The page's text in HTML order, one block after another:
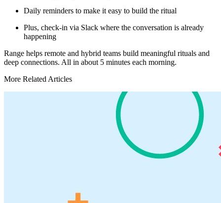
Daily reminders to make it easy to build the ritual
Plus, check-in via Slack where the conversation is already
happening
Range helps remote and hybrid teams build meaningful rituals and
deep connections. All in about 5 minutes each morning.
More Related Articles